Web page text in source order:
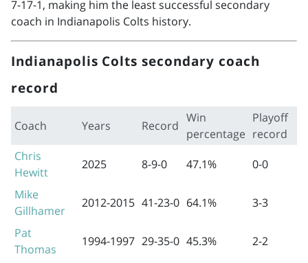
7-17-1, making him the least successful secondary
coach in Indianapolis Colts history.
Indianapolis Colts secondary coach
record
Coach Years Record
Win
percentage
Playoff
record
Chris
Hewitt
2025 8-9-0 47.1%
0-0
Mike
Gillhamer
2012-2015 41-23-0 64.1%
3-3
Pat
Thomas
1994-1997 29-35-0 45.3%
2-2